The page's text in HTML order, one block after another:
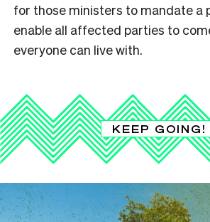
for those ministers to mandate a
enable all affected parties to
everyone can live with.
KEEP GOING!